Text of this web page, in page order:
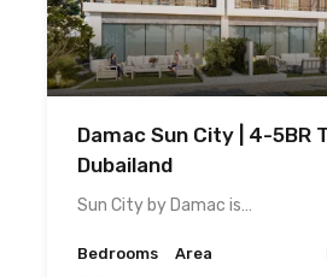
Damac Sun City | 4-5BR
Dubailand
Sun City by Damac is…
Bedrooms Area